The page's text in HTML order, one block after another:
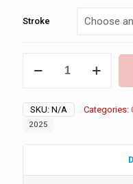
Stroke
Bore
3500
PSI
SKU: N/A Categories:
2025